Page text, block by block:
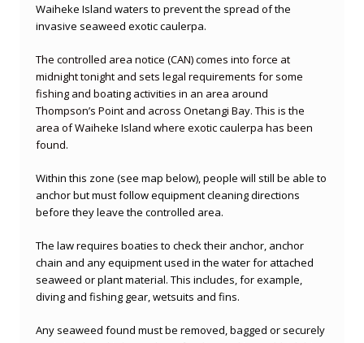
Waiheke Island waters to prevent the spread of the
invasive seaweed exotic caulerpa.
The controlled area notice (CAN) comes into force at
midnight tonight and sets legal requirements for some
fishing and boating activities in an area around
Thompson’s Point and across Onetangi Bay. This is the
area of Waiheke Island where exotic caulerpa has been
found.
Within this zone (see map below), people will still be able to
anchor but must follow equipment cleaning directions
before they leave the controlled area.
The law requires boaties to check their anchor, anchor
chain and any equipment used in the water for attached
seaweed or plant material. This includes, for example,
diving and fishing gear, wetsuits and fins.
Any seaweed found must be removed, bagged or securely